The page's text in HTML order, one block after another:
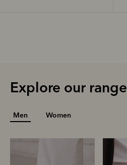
Explore our range
Men Women